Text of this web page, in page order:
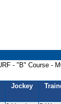
- "B" Course -
Jockey